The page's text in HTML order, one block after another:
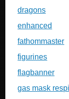
dragons
enhanced
fathommaster
figurines
flagbanner
gas mask